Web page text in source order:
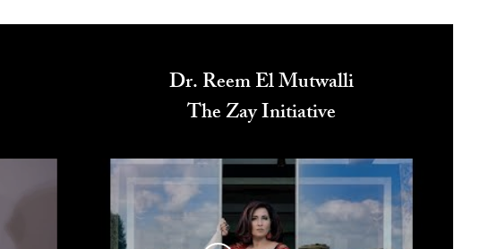
Dr. Reem El Mutwalli
The Zay Initiative